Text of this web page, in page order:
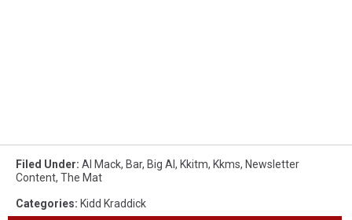
Filed Under: Al Mack, Bar, Big Al , Kkitm, Kkms, Newsletter
Content, The Mat
Categories: Kidd Kraddick